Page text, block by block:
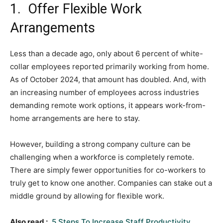
1. Offer Flexible Work
Arrangements
Less than a decade ago, only about 6 percent of white-
collar employees reported primarily working from home.
As of October 2024, that amount has doubled. And, with
an increasing number of employees across industries
demanding remote work options, it appears work-from-
home arrangements are here to stay.
However, building a strong company culture can be
challenging when a workforce is completely remote.
There are simply fewer opportunities for co-workers to
truly get to know one another. Companies can stake out a
middle ground by allowing for flexible work.